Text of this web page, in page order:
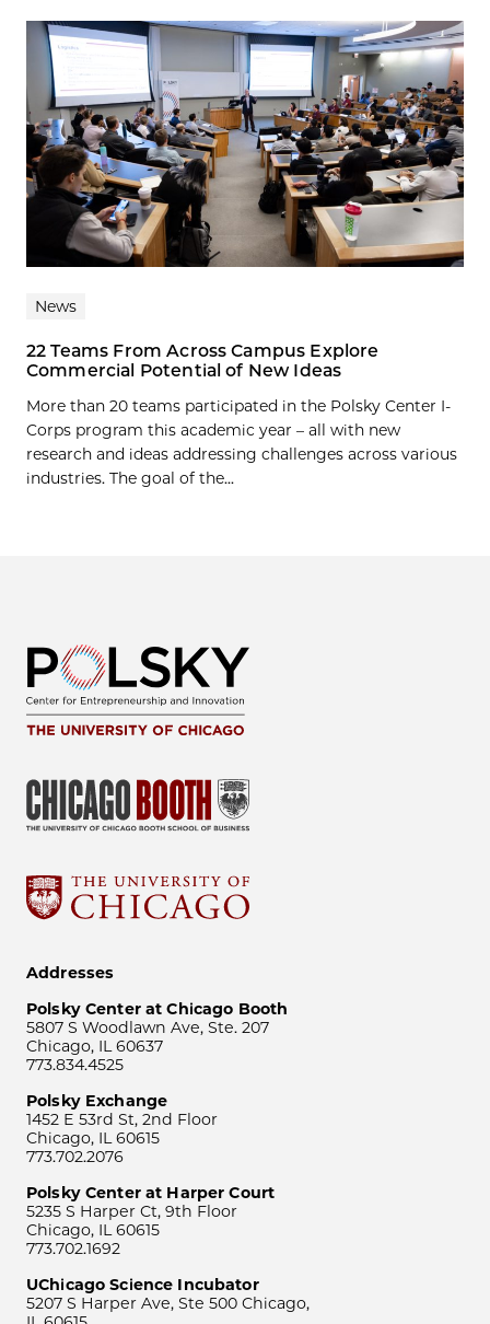
News
22 Teams From Across Campus Explore
Commercial Potential of New Ideas
More than 20 teams participated in the Polsky Center I-
Corps program this academic year – all with new
research and ideas addressing challenges across various
industries. The goal of the...
Addresses
Polsky Center at Chicago Booth
5807 S Woodlawn Ave, Ste. 207
Chicago, IL 60637
773.834.4525
Polsky Exchange
1452 E 53rd St, 2nd Floor
Chicago, IL 60615
773.702.2076
Polsky Center at Harper Court
5235 S Harper Ct, 9th Floor
Chicago, IL 60615
773.702.1692
UChicago Science Incubator
5207 S Harper Ave, Ste 500 Chicago,